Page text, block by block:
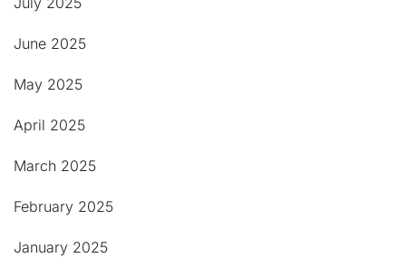
June 2025
May 2025
April 2025
March 2025
February 2025
January 2025